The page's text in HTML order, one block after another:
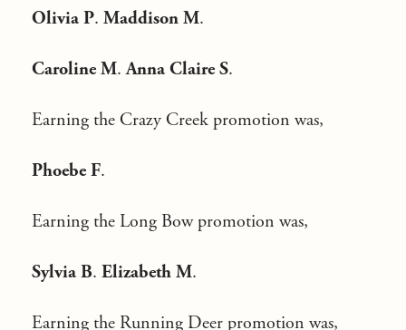
Olivia P. Maddison M.
Caroline M.Anna Claire S.
Earning the Crazy Creek promotion was,
Phoebe F.
Earning the Long Bow promotion was,
Sylvia B. Elizabeth M.
Earning the Running Deer promotion was,